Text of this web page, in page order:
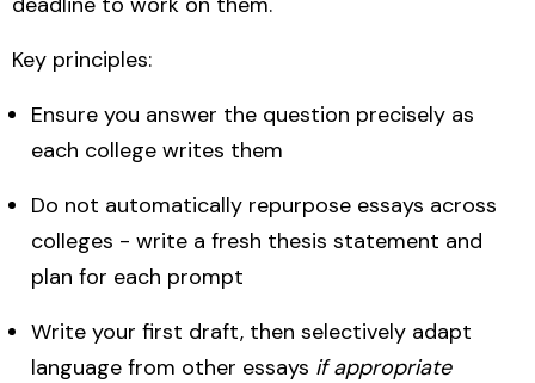
Key principles:
Ensure you answer the question precisely as
each college writes them
Do not automatically repurpose essays across
colleges - write a fresh thesis statement and
plan for each prompt
Write your first draft, then selectively adapt
language from other essays if appropriate